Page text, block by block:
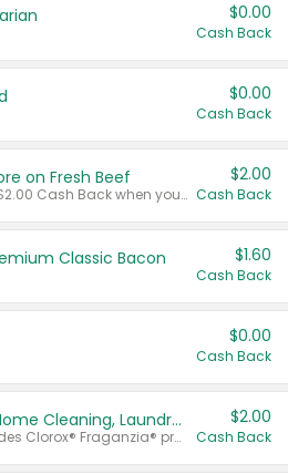
$0.00
Cash Back
$0.00
Cash Back
on Fresh Beef
Any variety. Earn $2.00 Cash Back when you spend $10 or more before tax and after discounts and coupons in one transaction.
$2.00
Cash Back
Classic Bacon $1.60
Cash Back
$0.00
Cash Back
Buy 2: Clorox® Home Cleaning, Laundry, Pine-Sol®, Liquid-Plumr, or Formula 409 Products
Any variety. Excludes Clorox® Fraganzia® products, trial and travel sizes, tools, & textiles. Items must appear on the same receipt.
$2.00
Cash Back